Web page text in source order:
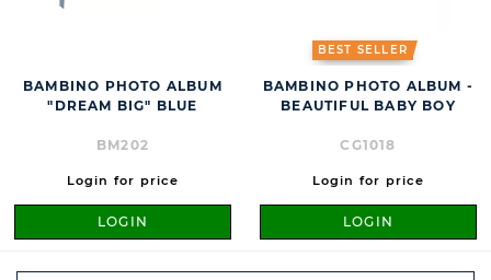
BAMBINO PHOTO ALBUM
"DREAM BIG" BLUE
BM202
Login for price
LOGIN
BEST SELLER
BAMBINO PHOTO ALBUM -
BEAUTIFUL BABY BOY
CG1018
Login for price
LOGIN